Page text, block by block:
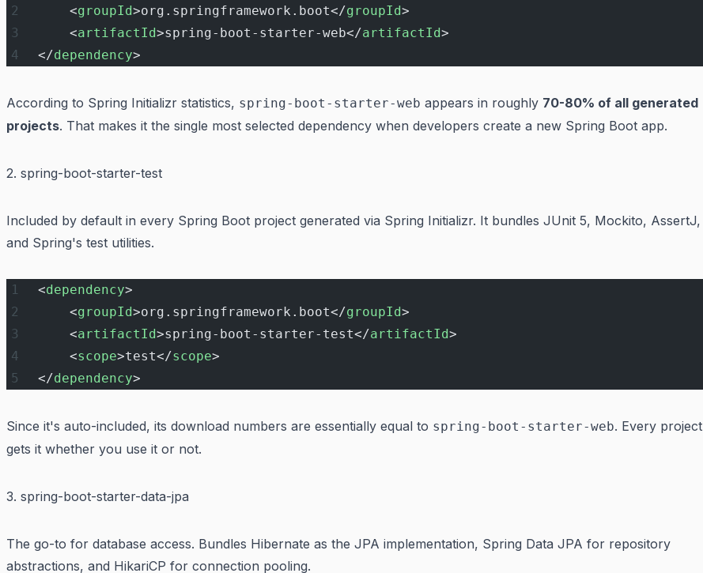
    <
groupId>org.springframework.boot</groupId>
    <
artifactId>spring-boot-starter-web</artifactId>
</dependency>
According to Spring Initializr statistics, spring-boot-starter-web appears in roughly 70-80% of all generated
projects. That makes it the single most selected dependency when developers create a new Spring Boot app.
2. spring-boot-starter-test
Included by default in every Spring Boot project generated via Spring Initializr. It bundles JUnit 5, Mockito, AssertJ,
and Spring's test utilities.
<dependency>
    <
groupId>org.springframework.boot</groupId>
    <
artifactId>spring-boot-starter-test</artifactId>
    <
scope>test</scope>
</dependency>
Since it's auto-included, its download numbers are essentially equal to spring-boot-starter-web. Every project
gets it whether you use it or not.
3. spring-boot-starter-data-jpa
The go-to for database access. Bundles Hibernate as the JPA implementation, Spring Data JPA for repository
abstractions, and HikariCP for connection pooling.